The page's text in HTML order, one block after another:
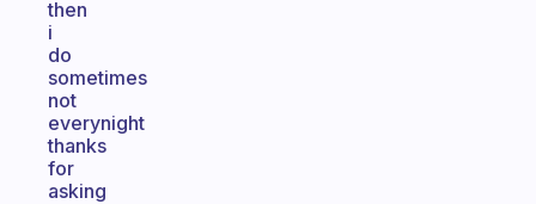
then
i
do
sometimes
not
everynight
thanks
for
asking